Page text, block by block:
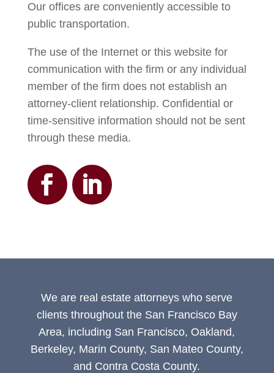
Our offices are conveniently accessible to
public transportation.
The use of the Internet or this website for
communication with the firm or any individual
member of the firm does not establish an
attorney-client relationship. Confidential or
time-sensitive information should not be sent
through these media.
We are real estate attorneys who serve
clients throughout the San Francisco Bay
Area, including San Francisco, Oakland,
Berkeley, Marin County, San Mateo County,
and Contra Costa County.